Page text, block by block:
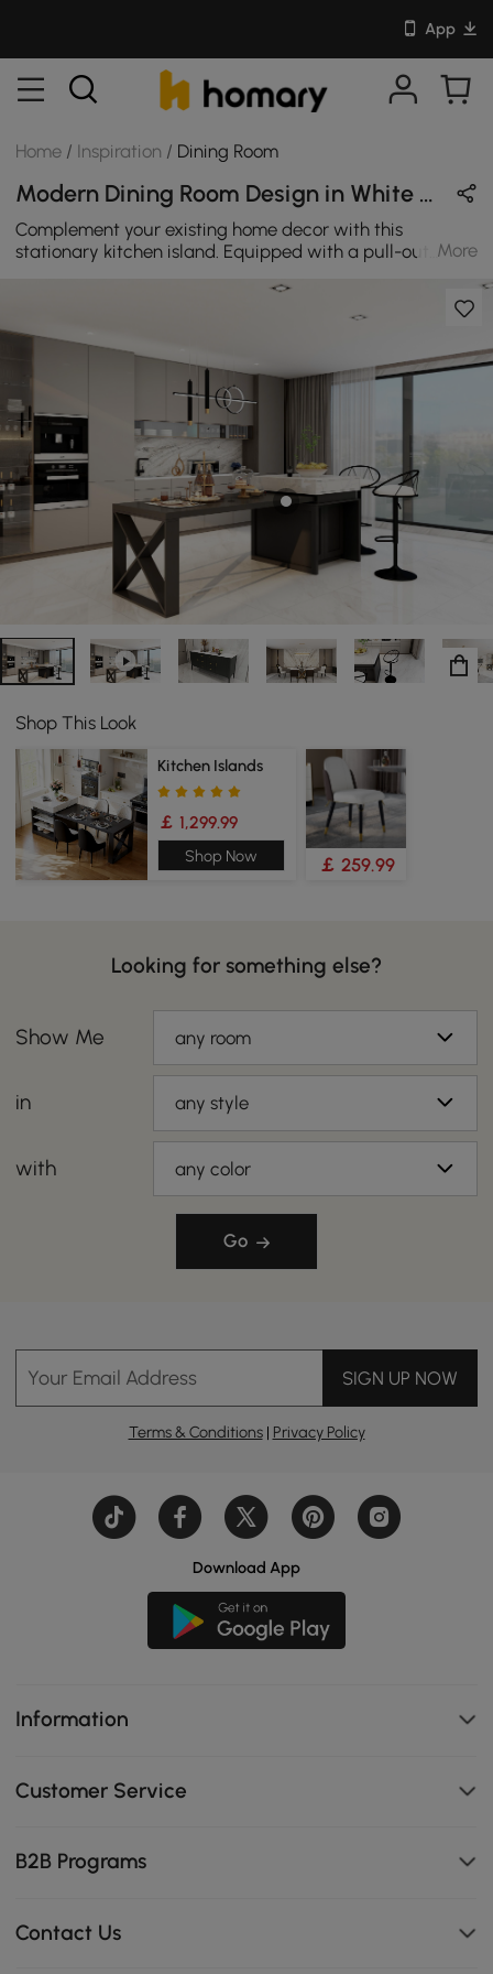
App
Home / Inspiration / Dining Room
Modern Dining Room Design in White / Black / Gold with Metal & Wooden
Complement your existing home decor with this
stationary kitchen island. Equipped with a pull-out
additional dinner guests for a holiday party. Two open
shelves make it easy to reach mixing bowls, baking
dishes, and platters from any side while the door offers
plentiful concealed space for kitchen needs. The drawer
offers a plentiful and complete solution to store.
More
Shop This Look
Kitchen Islands
￡ 1,299.99
Shop Now ￡ 259.99
Looking for something else?
Show Me any room
in any style
with any color
Go
Your Email Address SIGN UP NOW
Terms & Conditions| Privacy Policy
Download App
Information
Customer Service
B2B Programs
Contact Us